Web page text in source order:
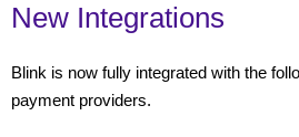
New Integrations
Blink is now fully integrated with the
payment providers.